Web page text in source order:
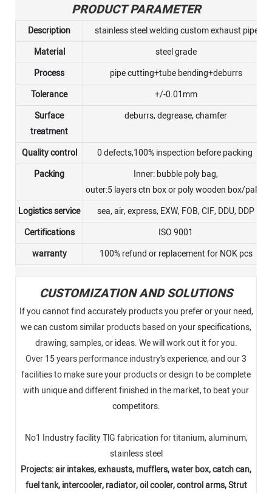
PRODUCT PARAMETER
Description
stainless steel welding custom exhaust pipe
Material
steel grade
Process
pipe cutting+tube bending+deburrs
Tolerance
+/-0.01mm
Surface
treatment
deburrs, degrease, chamfer
Quality control
0 defects,100% inspection before packing
Packing
Inner: bubble poly bag,
outer:5 layers ctn box or poly wooden box/pallet
Logistics service
sea, air, express, EXW, FOB, CIF, DDU, DDP
Certifications
ISO 9001
warranty
100% refund or replacement for NOK pcs
CUSTOMIZATION AND SOLUTIONS
If you cannot find accurately products you prefer or your need,
we can custom similar products based on your specifications,
drawing, samples, or ideas. We will work out it for you.
Over 15 years performance industry's experience, and our 3
facilities to make sure your products or design to be complete
with unique and different finished in the market, to beat your
competitors.
No1 Industry facility TlG fabrication for titanium, aluminum,
stainless steel
Projects: air intakes, exhausts, mufflers, water box, catch can,
fuel tank, intercooler, radiator, oil cooler, control arms, Strut